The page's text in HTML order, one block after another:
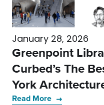
January 28, 2026
Greenpoint
Curbed’s The
York
Read More